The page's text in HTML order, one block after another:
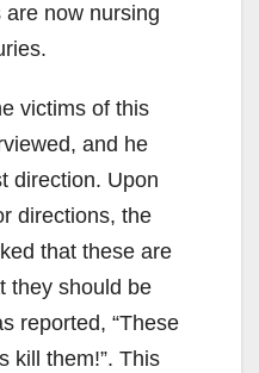
now nursing
victims of this
and he
direction. Upon
directions, the
that these are
they should be
reported, “These
kill them!”. This